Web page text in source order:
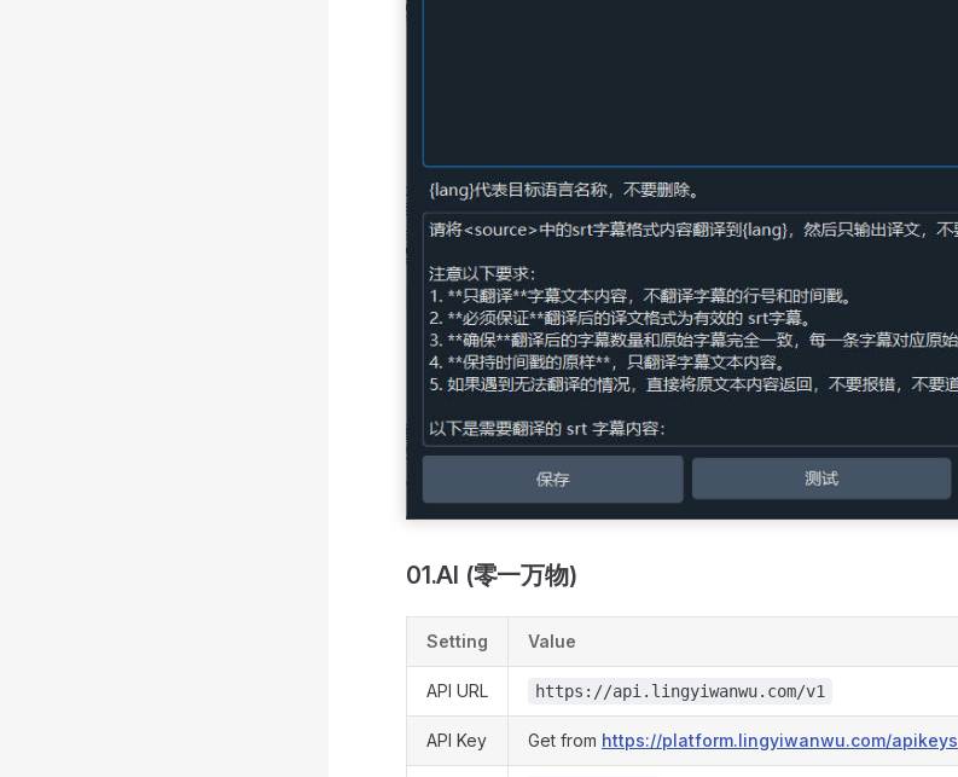
01.AI (零一万物)
Setting Value
API URL https://api.lingyiwanwu.com/v1
API Key Get from https://platform.lingyiwanwu.com/apikeys